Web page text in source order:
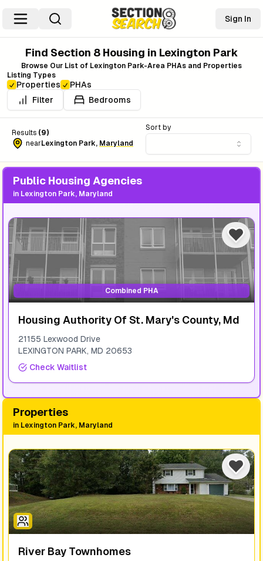
Sign In
Listing Types
Properties
PHAs
Filter
Bedrooms
Find Section 8 Housing in Lexington Park
Browse Our List of Lexington Park-Area PHAs and Properties
Results (9)
near Lexington Park, Maryland
Sort by
Public Housing Agencies
in Lexington Park, Maryland
Combined PHA
Housing Authority Of St. Mary's County, Md
21155 Lexwood Drive
LEXINGTON PARK, MD 20653
Check Waitlist
Properties
in Lexington Park, Maryland
River Bay Townhomes